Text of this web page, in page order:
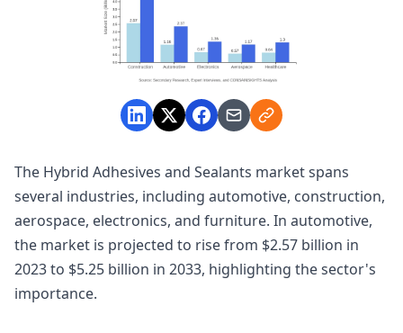
The Hybrid Adhesives and Sealants market spans
several industries, including automotive, construction,
aerospace, electronics, and furniture. In automotive,
the market is projected to rise from $2.57 billion in
2023 to $5.25 billion in 2033, highlighting the sector's
importance.